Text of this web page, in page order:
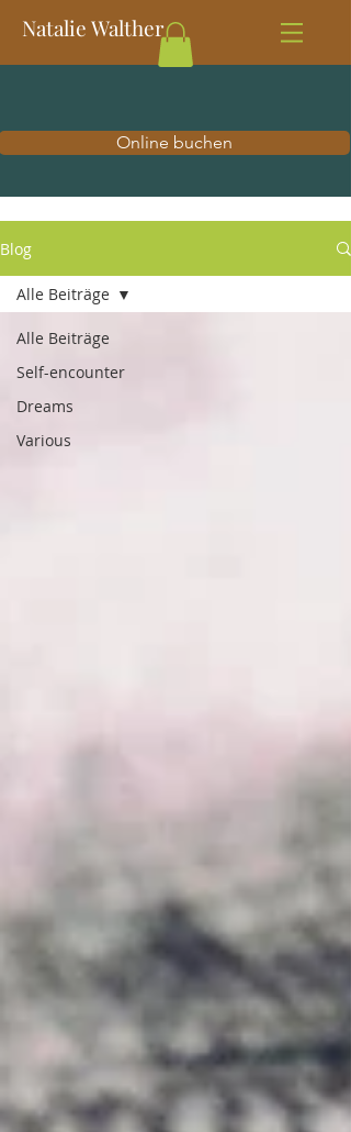
Natalie Walther
Online buchen
Blog
Alle Beiträge
Self-encounter
Dreams
Various
Alle Beiträge